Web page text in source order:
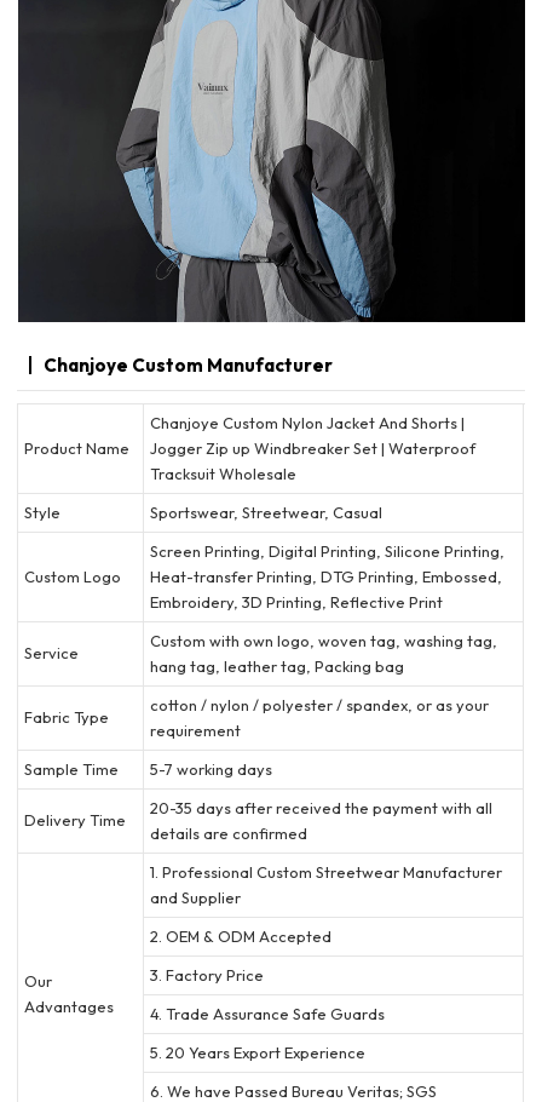
Chanjoye Custom Manufacturer
Product Name
Chanjoye Custom Nylon Jacket And Shorts |
Jogger Zip up Windbreaker Set | Waterproof
Tracksuit Wholesale
Style
Sportswear, Streetwear, Casual
Custom Logo
Screen Printing, Digital Printing, Silicone Printing,
Heat-transfer Printing, DTG Printing, Embossed,
Embroidery, 3D Printing, Reflective Print
Service
Custom with own logo, woven tag, washing tag,
hang tag, leather tag, Packing bag
Fabric Type
cotton / nylon / polyester / spandex, or as your
requirement
Sample Time
5-7 working days
Delivery Time
20-35 days after received the payment with all
details are confirmed
Our
Advantages
1. Professional Custom Streetwear Manufacturer
and Supplier
2. OEM & ODM Accepted
3. Factory Price
4. Trade Assurance Safe Guards
5. 20 Years Export Experience
6. We have Passed Bureau Veritas; SGS